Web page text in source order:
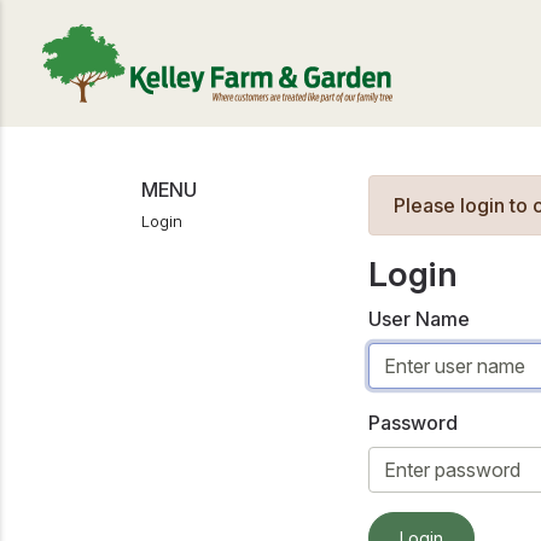
MENU
Login
Please login to
Login
User Name
Password